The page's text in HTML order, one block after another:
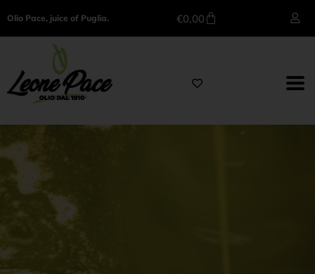
Olio Pace, juice of Puglia. €0,00